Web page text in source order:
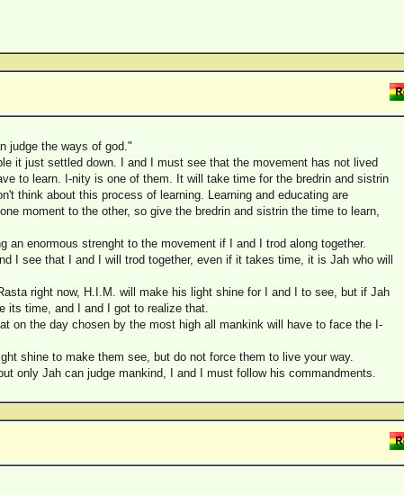
judge the ways of god."
it just settled down. I and I must see that the movement has not lived
to learn. I-nity is one of them. It will take time for the bredrin and sistrin
think about this process of learning. Learning and educating are
moment to the other, so give the bredrin and sistrin the time to learn,
enormous strenght to the movement if I and I trod along together.
I see that I and I will trod together, even if it takes time, it is Jah who will
right now, H.I.M. will make his light shine for I and I to see, but if Jah
its time, and I and I got to realize that.
on the day chosen by the most high all mankink will have to face the I-
shine to make them see, but do not force them to live your way.
only Jah can judge mankind, I and I must follow his commandments.